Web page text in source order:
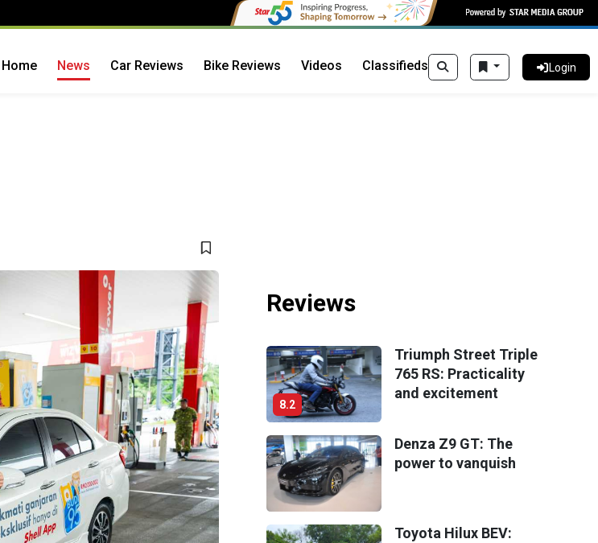
Login
Home News Car Reviews Bike Reviews Videos Classifieds
Reviews
8.2
Triumph Street Triple
765 RS: Practicality
and excitement
Denza Z9 GT: The
power to vanquish
Toyota Hilux BEV: